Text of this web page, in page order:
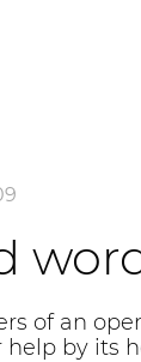
of an
help by its